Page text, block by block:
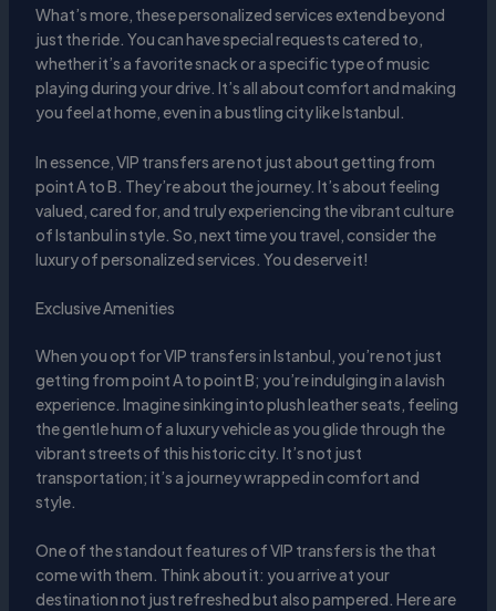
What’s more, these personalized services extend beyond
just the ride. You can have special requests catered to,
whether it’s a favorite snack or a specific type of music
playing during your drive. It’s all about comfort and making
you feel at home, even in a bustling city like Istanbul.
In essence, VIP transfers are not just about getting from
point A to B. They’re about the journey. It’s about feeling
valued, cared for, and truly experiencing the vibrant culture
of Istanbul in style. So, next time you travel, consider the
luxury of personalized services. You deserve it!
Exclusive Amenities
When you opt for VIP transfers in Istanbul, you’re not just
getting from point A to point B; you’re indulging in a lavish
experience. Imagine sinking into plush leather seats, feeling
the gentle hum of a luxury vehicle as you glide through the
vibrant streets of this historic city. It’s not just
transportation; it’s a journey wrapped in comfort and
style.
One of the standout features of VIP transfers is the that
come with them. Think about it: you arrive at your
destination not just refreshed but also pampered. Here are